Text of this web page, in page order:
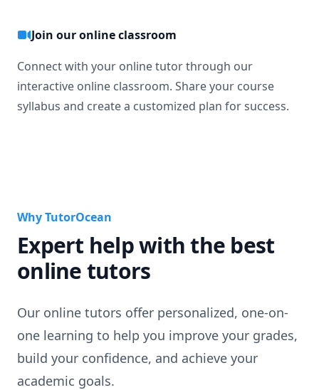
Join our online classroom
Connect with your online tutor through our
interactive online classroom. Share your course
syllabus and create a customized plan for success.
Why TutorOcean
Expert help with the best
online tutors
Our online tutors offer personalized, one-on-
one learning to help you improve your grades,
build your confidence, and achieve your
academic goals.